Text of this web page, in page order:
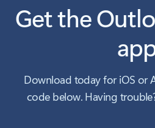
Get the
Download today for iOS or
code below. Having